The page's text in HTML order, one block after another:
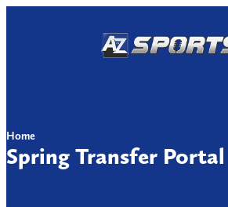
Home
Spring Transfer Portal